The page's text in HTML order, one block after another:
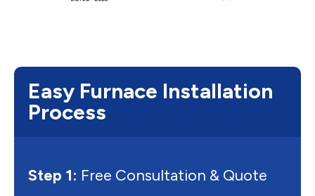
Easy Furnace Installation
Process
Step 1: Free Consultation & Quote